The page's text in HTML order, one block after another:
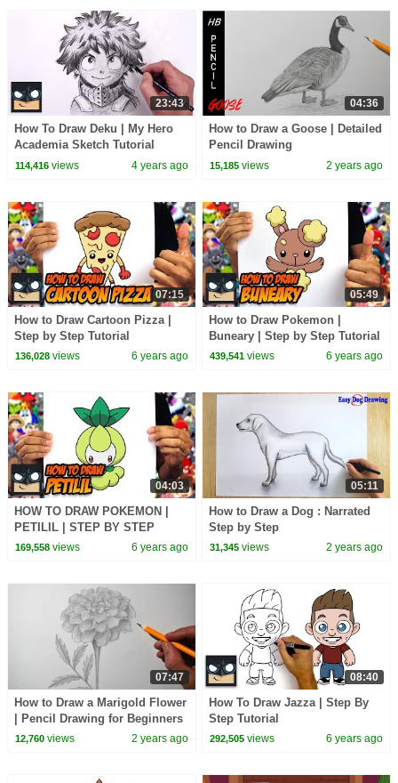
23:43
How To Draw Deku | My Hero
Academia Sketch Tutorial
114,416views 4 years ago
04:36
How to Draw a Goose | Detailed
Pencil Drawing
15,185 views 2 years ago
07:15
How to Draw Cartoon Pizza |
Step by Step Tutorial
136,028views 6 years ago
05:49
How to Draw Pokemon |
Buneary | Step by Step Tutorial
439,541 views 6 years ago
04:03
HOW TO DRAW POKEMON |
PETILIL | STEP BY STEP
TUTORIAL
169,558views 6 years ago
05:11
How to Draw a Dog : Narrated
Step by Step
31,345 views 2 years ago
07:47
How to Draw a Marigold Flower
| Pencil Drawing for Beginners
12,760views 2 years ago
08:40
How To Draw Jazza | Step By
Step Tutorial
292,505 views 6 years ago